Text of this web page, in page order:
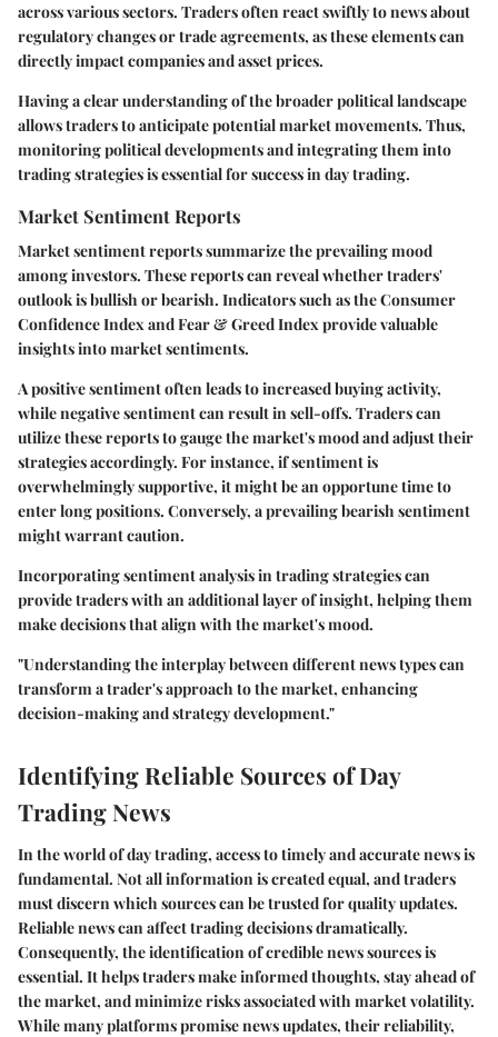
across various sectors. Traders often react swiftly to news about
regulatory changes or trade agreements, as these elements can
directly impact companies and asset prices.
Having a clear understanding of the broader political landscape
allows traders to anticipate potential market movements. Thus,
monitoring political developments and integrating them into
trading strategies is essential for success in day trading.
Market Sentiment Reports
Market sentiment reports summarize the prevailing mood
among investors. These reports can reveal whether traders'
outlook is bullish or bearish. Indicators such as the Consumer
Confidence Index and Fear & Greed Index provide valuable
insights into market sentiments.
A positive sentiment often leads to increased buying activity,
while negative sentiment can result in sell-offs. Traders can
utilize these reports to gauge the market's mood and adjust their
strategies accordingly. For instance, if sentiment is
overwhelmingly supportive, it might be an opportune time to
enter long positions. Conversely, a prevailing bearish sentiment
might warrant caution.
Incorporating sentiment analysis in trading strategies can
provide traders with an additional layer of insight, helping them
make decisions that align with the market's mood.
"Understanding the interplay between different news types can
transform a trader's approach to the market, enhancing
decision-making and strategy development."
Identifying Reliable Sources of Day
Trading News
In the world of day trading, access to timely and accurate news is
fundamental. Not all information is created equal, and traders
must discern which sources can be trusted for quality updates.
Reliable news can affect trading decisions dramatically.
Consequently, the identification of credible news sources is
essential. It helps traders make informed thoughts, stay ahead of
the market, and minimize risks associated with market volatility.
While many platforms promise news updates, their reliability,